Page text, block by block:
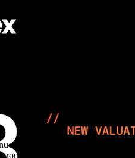
rec plumbing give Airwallex
fiat rails, putting Stripe/